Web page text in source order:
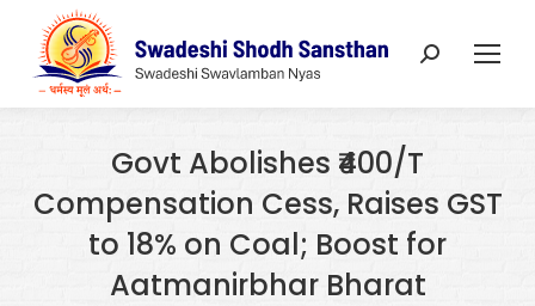
Search:
Govt Abolishes ₹400/T
Compensation Cess, Raises GST
to 18% on Coal; Boost for
Aatmanirbhar Bharat